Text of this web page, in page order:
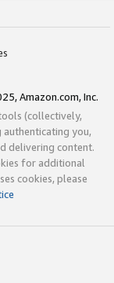
Amazon.com, Inc.
(collectively,
you,
delivering content.
for additional
cookies, please